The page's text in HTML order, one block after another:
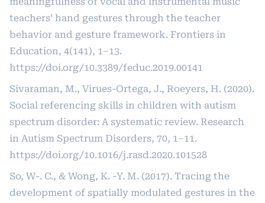
teachers’ hand gestures through the teacher
behavior and gesture framework. Frontiers in
Education, 4(141), 1–13.
https://doi.org/10.3389/feduc.2019.00141
Sivaraman, M., Virues-Ortega, J., Roeyers, H. (2020).
Social referencing skills in children with autism
spectrum disorder: A systematic review. Research
in Autism Spectrum Disorders, 70, 1–11.
https://doi.org/10.1016/j.rasd.2020.101528
So, W-. C., & Wong, K. -Y. M. (2017). Tracing the
development of spatially modulated gestures in the